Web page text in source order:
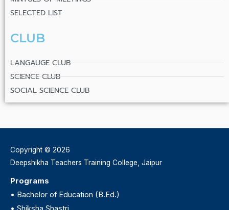
SELECTED LIST
CLUB
LANGAUGE CLUB
SCIENCE CLUB
SOCIAL SCIENCE CLUB
Copyright © 2026
Deepshikha Teachers Training College, Jaipur
Programs
• Bachelor of Education (B.Ed.)